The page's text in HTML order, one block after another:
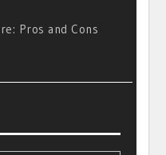
Pros and Cons